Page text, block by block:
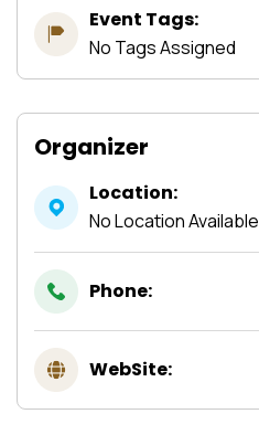
Event Tags:
No Tags Assigned
Organizer
Location:
No Location Available
Phone:
WebSite: